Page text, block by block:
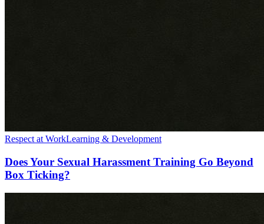
Respect at WorkLearning & Development
Does Your Sexual Harassment Training Go Beyond
Box Ticking?